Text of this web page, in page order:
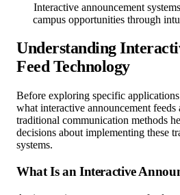
Interactive announcement
campus opportunities through
Understanding
Feed Technology
Before exploring specific
what interactive announcement
traditional communication methods
decisions about implementing these
systems.
What Is an Interactive